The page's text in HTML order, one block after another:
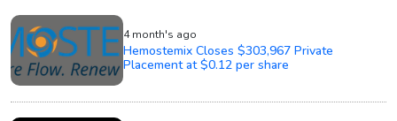
4 month's ago
Hemostemix Closes $303,967 Private
Placement at $0.12 per share